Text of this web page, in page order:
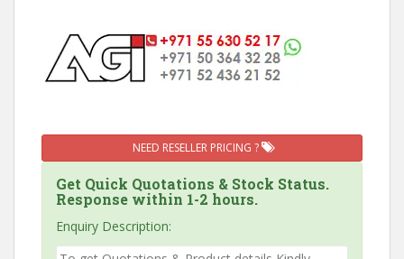
NEED RESELLER PRICING ?
Get Quick Quotations & Stock Status.
Response within 1-2 hours.
Enquiry Description: